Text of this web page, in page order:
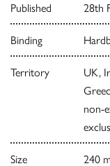
Published 28th
Binding
Territory
UK,
non-
Size 240